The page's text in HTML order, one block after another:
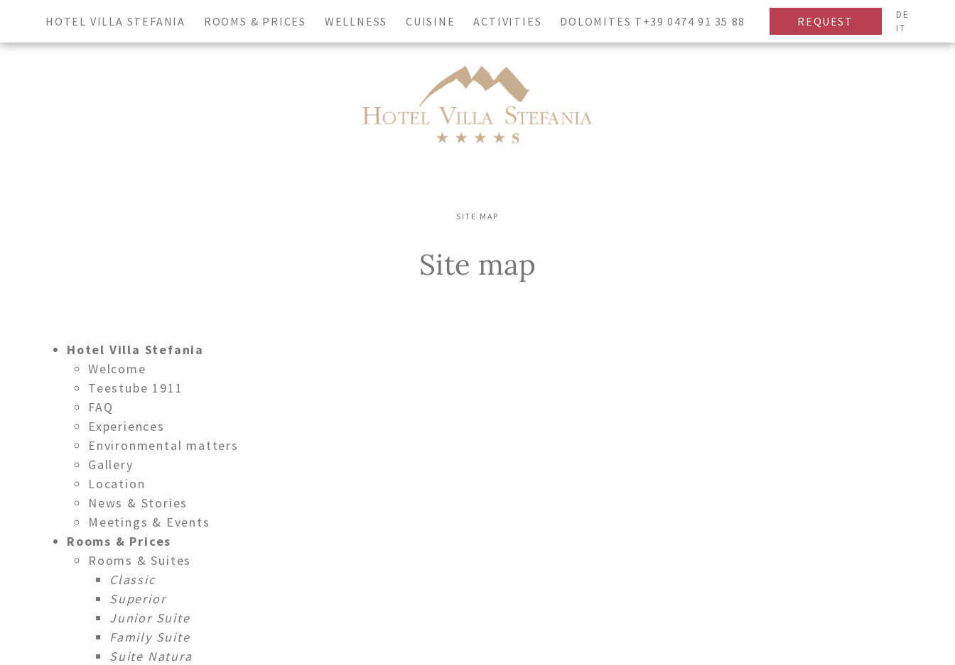
Contact us
REQUEST NOW
HOTEL VILLA STEFANIA ROOMS & PRICES WELLNESS CUISINE ACTIVITIES DOLOMITES T+39 0474 91 35 88 REQUEST
DE
IT
SITE MAP
Site map
Hotel Villa Stefania
Welcome
Teestube 1911
FAQ
Experiences
Environmental matters
Gallery
Location
News & Stories
Meetings & Events
Rooms & Prices
Rooms & Suites
Classic
Superior
Junior Suite
Family Suite
Suite Natura